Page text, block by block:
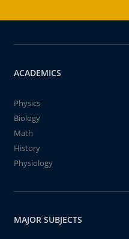
ACADEMICS
Physics
Biology
Math
History
Physiology
MAJOR SUBJECTS